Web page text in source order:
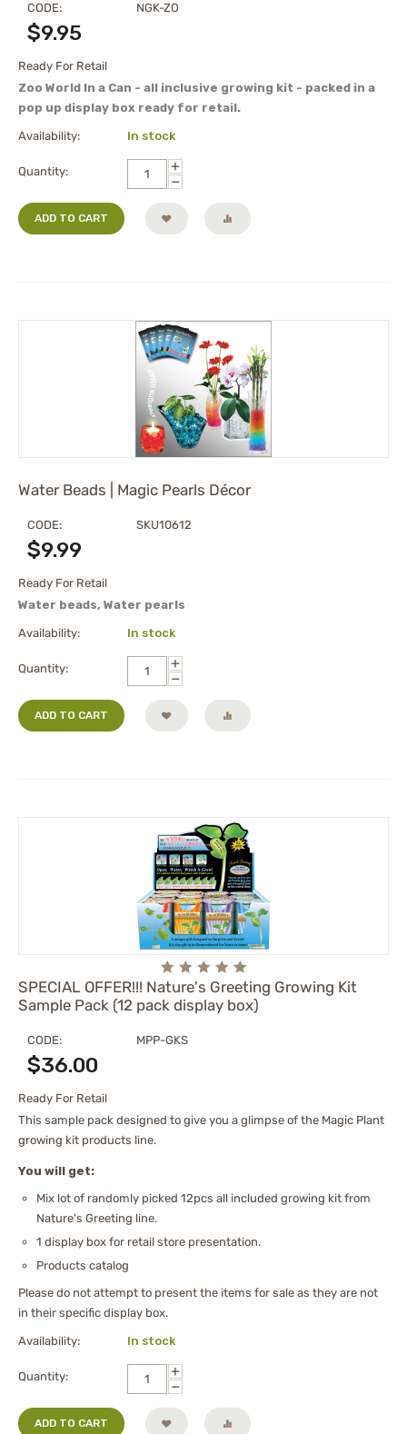
CODE: NGK-ZO
$9.95
Ready For Retail
Zoo World In a Can - all inclusive growing kit - packed in a
pop up display box ready for retail.
Availability: In stock
Quantity:
+
−
ADD TO CART
Water Beads | Magic Pearls Décor
CODE: SKU10612
$9.99
Ready For Retail
Water beads, Water pearls
Availability: In stock
Quantity:
+
−
ADD TO CART
SPECIAL OFFER!!! Nature's Greeting Growing Kit
Sample Pack (12 pack display box)
CODE: MPP-GKS
$36.00
Ready For Retail
This sample pack designed to give you a glimpse of the Magic Plant
growing kit products line.
You will get:
Mix lot of randomly picked 12pcs all included growing kit from
Nature's Greeting line.
1 display box for retail store presentation.
Products catalog
Please do not attempt to present the items for sale as they are not
in their specific display box.
Availability: In stock
Quantity:
+
−
ADD TO CART